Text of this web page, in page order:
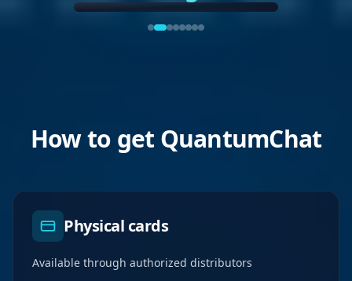
How to get QuantumChat
Physical cards
Available through authorized distributors